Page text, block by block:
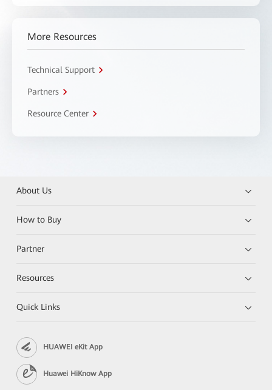
More Resources
Technical Support
Partners
Resource Center
About Us
How to Buy
Partner
Resources
Quick Links
HUAWEI eKit App
Huawei HiKnow App